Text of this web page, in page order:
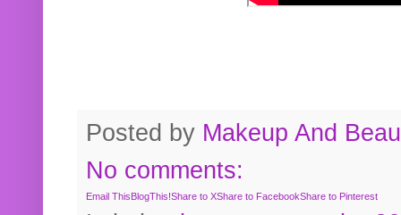
Posted by Makeup And
No comments:
Email This BlogThis!Share to XShare to FacebookShare to Pinterest